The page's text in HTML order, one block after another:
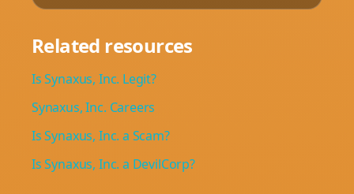
Related resources
Is Synaxus, Inc. Legit?
Synaxus, Inc. Careers
Is Synaxus, Inc. a Scam?
Is Synaxus, Inc. a DevilCorp?